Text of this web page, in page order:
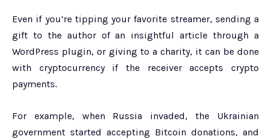
Even if you’re tipping your favorite streamer, sending a
gift to the author of an insightful article through a
WordPress plugin, or giving to a charity, it can be done
with cryptocurrency if the receiver accepts crypto
payments.
For example, when Russia invaded, the Ukrainian
government started accepting Bitcoin donations, and